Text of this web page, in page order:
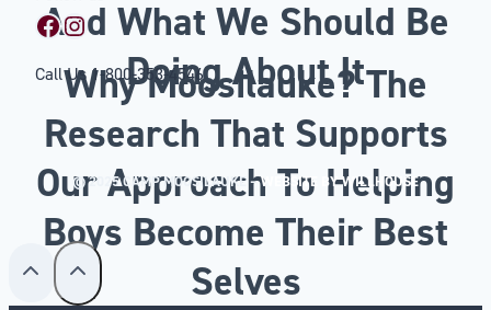
And What We Should Be
Doing About It
Why Moosilauke? The
Research That Supports
Our Approach To Helping
Boys Become Their Best
Selves
Facebook
Instagram
Call Us1-800-353-4546
© 2025 CAMP MOOSILAUKE –WEBSITE BY WILLHOUSE